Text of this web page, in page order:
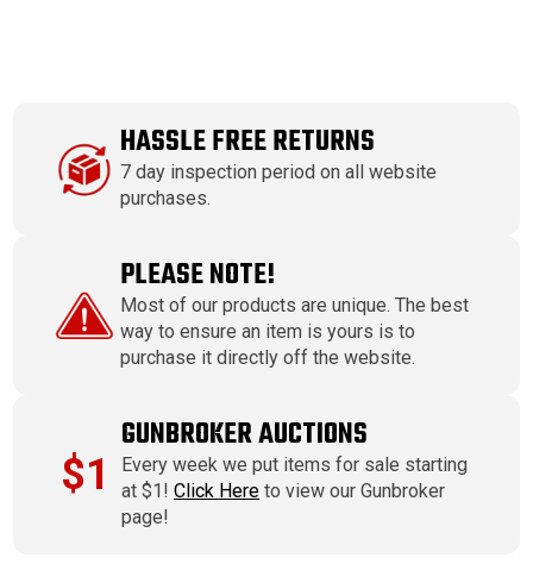
HASSLE FREE RETURNS
7 day inspection period on all website
purchases.
PLEASE NOTE!
Most of our products are unique. The best
way to ensure an item is yours is to
purchase it directly off the website.
$1
GUNBROKER AUCTIONS
Every week we put items for sale starting
at $1!Click Here to view our Gunbroker
page!